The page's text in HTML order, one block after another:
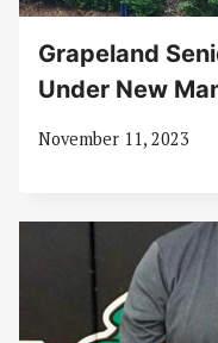
Grapeland
Under New
November 11, 2023